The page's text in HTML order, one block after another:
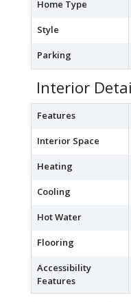
Home Type
Style
Parking
Interior
Features
Interior Space
Heating
Cooling
Hot Water
Flooring
Accessibility
Features